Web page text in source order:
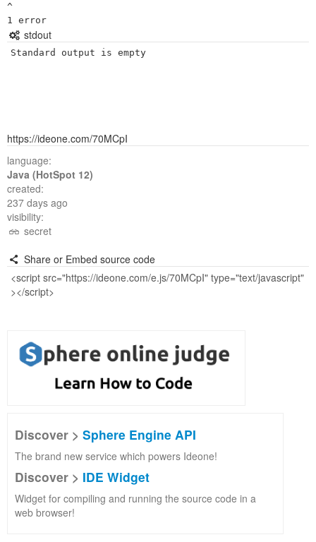
^
stdout
Standard output is empty
https://ideone.com/70MCpI
language:
Java (HotSpot 12)
created:
237 days ago
visibility:
secret
Share or Embed source code
Discover > Sphere Engine API
The brand new service which powers Ideone!
Discover > IDE Widget
Widget for compiling and running the source code in a
web browser!